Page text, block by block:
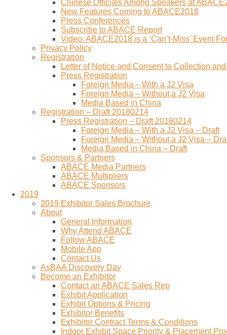
Chinese Officials Among Speakers at
New Features Coming to ABACE2018
Press Conferences
Subscribe to ABACE Report
Video: ABACE2018 is a ‘Can’t-Miss’ Event
Privacy Policy
Registration
Letter of Notice and Consent to Collection
Press Registration
Foreign Media – With a J2 Visa
Foreign Media – Without a J2 Visa
Media Based in China
Registration – Draft 20180214
Press Registration – Draft 20180214
Foreign Media – With a J2 Visa – Draft
Foreign Media – Without a J2 Visa –
Media Based in China – Draft
Sponsors & Partners
ABACE Media Partners
ABACE Multipliers
ABACE Sponsors
2019
2019 Exhibitor Sales Brochure
About
General Information
Why Attend ABACE
Follow ABACE
Mobile App
Contact Us
AsBAA Discovery Day
Become an Exhibitor
Contact an ABACE Sales Rep
Exhibit Application
Exhibit Options & Pricing
Exhibitor Benefits
Exhibitor Contract Terms & Conditions
Indoor Exhibit Space Priority & Placement